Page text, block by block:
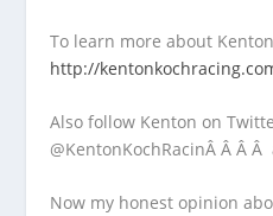
To learn more about Kenton
http://
Also follow Kenton on
@KentonKochRacinÂ Â Â
Now my honest opinion